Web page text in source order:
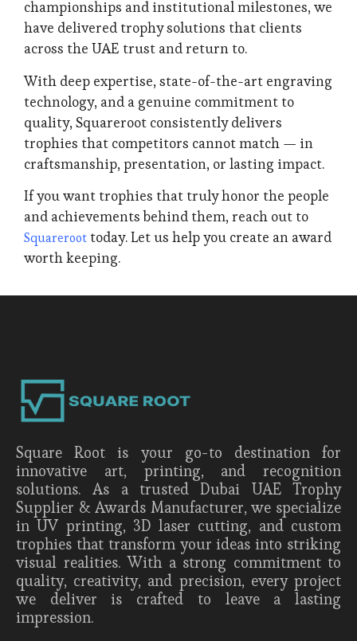
championships and institutional milestones, we
have delivered trophy solutions that clients
across the UAE trust and return to.
With deep expertise, state-of-the-art engraving
technology, and a genuine commitment to
quality, Squareroot consistently delivers
trophies that competitors cannot match — in
craftsmanship, presentation, or lasting impact.
If you want trophies that truly honor the people
and achievements behind them, reach out to
Squareroot today. Let us help you create an award
worth keeping.
Square Root is your go-to destination for
innovative art, printing, and recognition
solutions. As a trusted Dubai UAE Trophy
Supplier & Awards Manufacturer, we specialize
in UV printing, 3D laser cutting, and custom
trophies that transform your ideas into striking
visual realities. With a strong commitment to
quality, creativity, and precision, every project
we deliver is crafted to leave a lasting
impression.